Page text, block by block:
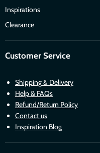
Inspirations
Clearance
Customer Service
Shipping & Delivery
Help & FAQs
Refund/Return Policy
Contact us
Inspiration Blog